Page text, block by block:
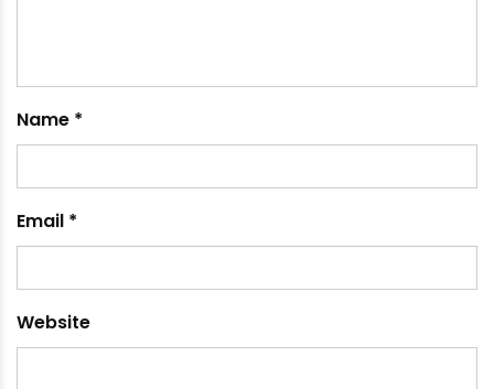
Leave a comment
fields are marked*
Comment*